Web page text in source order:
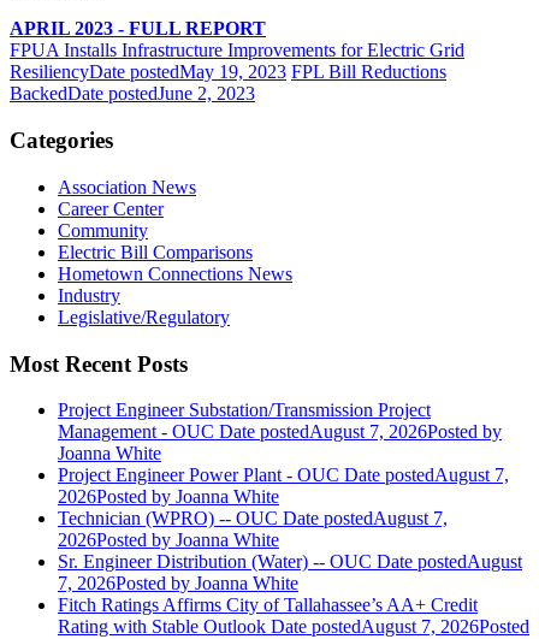
APRIL 2023 - FULL REPORT
FPUA Installs Infrastructure Improvements for Electric Grid
ResiliencyDate postedMay 19, 2023 FPL Bill Reductions
BackedDate postedJune 2, 2023
Categories
Association News
Career Center
Community
Electric Bill Comparisons
Hometown Connections News
Industry
Legislative/Regulatory
Most Recent Posts
Project Engineer Substation/Transmission Project
Management - OUC Date postedAugust 7, 2026Posted by
Joanna White
Project Engineer Power Plant - OUC Date postedAugust 7,
2026Posted by Joanna White
Technician (WPRO) -- OUC Date postedAugust 7,
2026Posted by Joanna White
Sr. Engineer Distribution (Water) -- OUC Date postedAugust
7, 2026Posted by Joanna White
Fitch Ratings Affirms City of Tallahassee’s AA+ Credit
Rating with Stable Outlook Date postedAugust 7, 2026Posted